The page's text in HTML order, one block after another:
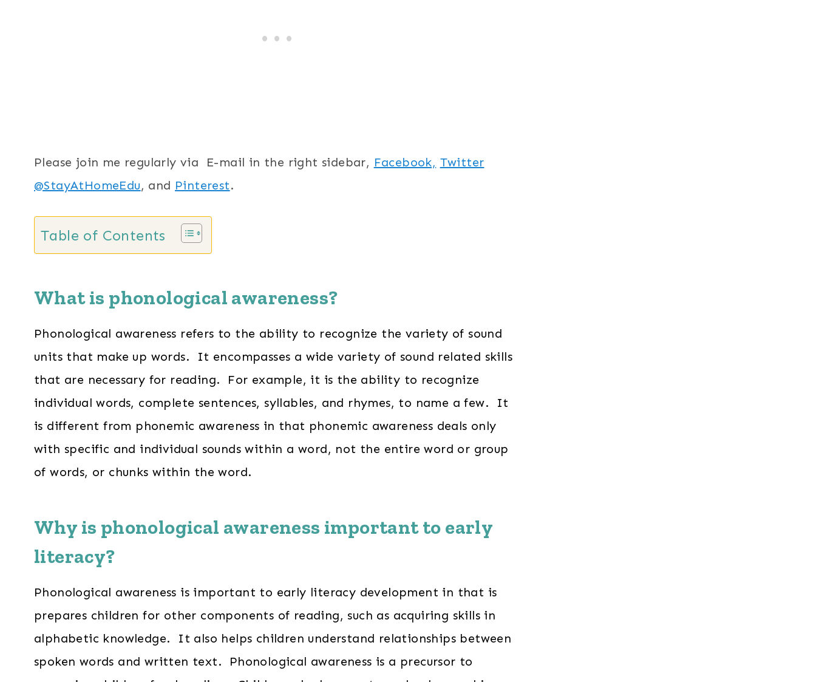
Please join me regularly via E-mail in the right sidebar, Facebook, Twitter
@StayAtHomeEdu, and Pinterest.
Table of Contents
What is phonological awareness?
Phonological awareness refers to the ability to recognize the variety of sound
units that make up words. It encompasses a wide variety of sound related skills
that are necessary for reading. For example, it is the ability to recognize
individual words, complete sentences, syllables, and rhymes, to name a few. It
is different from phonemic awareness in that phonemic awareness deals only
with specific and individual sounds within a word, not the entire word or group
of words, or chunks within the word.
Why is phonological awareness important to early
literacy?
Phonological awareness is important to early literacy development in that is
prepares children for other components of reading, such as acquiring skills in
alphabetic knowledge. It also helps children understand relationships between
spoken words and written text. Phonological awareness is a precursor to